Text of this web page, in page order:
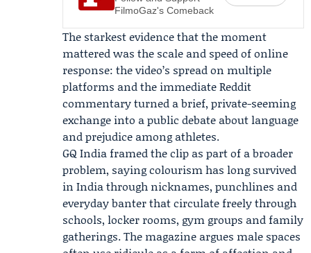
FilmoGaz's Comeback
The starkest evidence that the moment
mattered was the scale and speed of online
response: the video’s spread on multiple
platforms and the immediate Reddit
commentary turned a brief, private-seeming
exchange into a public debate about language
and prejudice among athletes.
GQ Indiaframed the clip as part of a broader
problem, saying colourism has long survived
in India through nicknames, punchlines and
everyday banter that circulate freely through
schools, locker rooms, gym groups and family
gatherings. The magazine argues male spaces